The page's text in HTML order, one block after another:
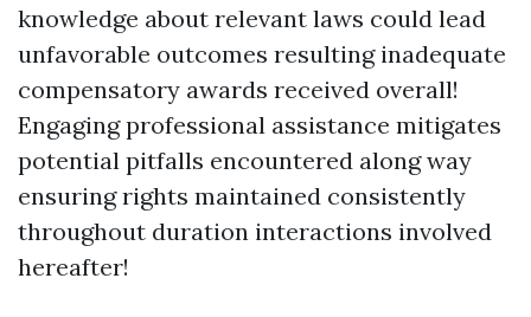
knowledge about relevant laws could lead
unfavorable outcomes resulting inadequate
compensatory awards received overall!
Engaging professional assistance mitigates
potential pitfalls encountered along way
ensuring rights maintained consistently
throughout duration interactions involved
hereafter!